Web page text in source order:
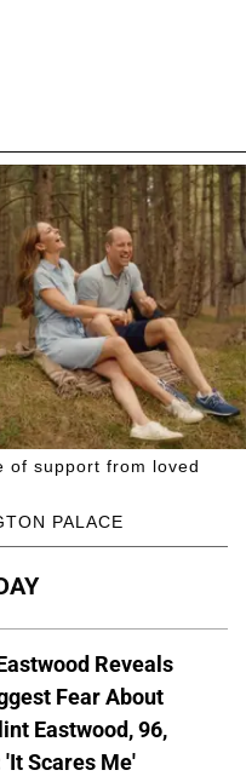
PALACE
of support from loved
Reveals
Fear About
Eastwood, 96,
'It Scares Me'